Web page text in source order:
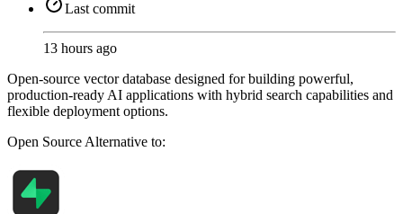
Last commit
13 hours ago
Open-source vector database designed for building powerful,
production-ready AI applications with hybrid search capabilities and
flexible deployment options.
Open Source Alternative to: